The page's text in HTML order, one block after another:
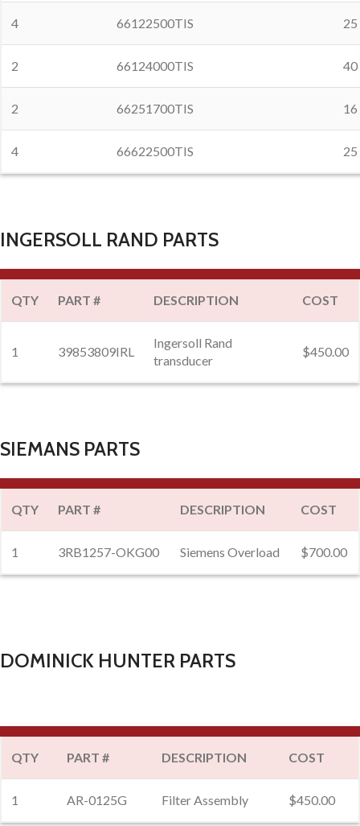
4 66122500TIS
2 66124000TIS 40
2 66251700TIS 16
4 66622500TIS
INGERSOLL RAND PARTS
QTY PART # DESCRIPTION COST
1 39853809IRL
Ingersoll Rand
transducer
$450.00
SIEMANS PARTS
QTY PART # DESCRIPTION COST
1 3RB1257-OKG00 Siemens Overload $700.00
DOMINICK HUNTER PARTS
QTY PART # DESCRIPTION COST
1 AR-0125G Filter Assembly $450.00